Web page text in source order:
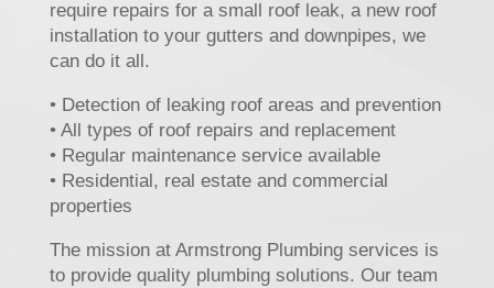
require repairs for a small roof leak, a new roof
installation to your gutters and downpipes, we
can do it all.
• Detection of leaking roof areas and prevention
• All types of roof repairs and replacement
• Regular maintenance service available
• Residential, real estate and commercial
properties
The mission at Armstrong Plumbing services is
to provide quality plumbing solutions. Our team